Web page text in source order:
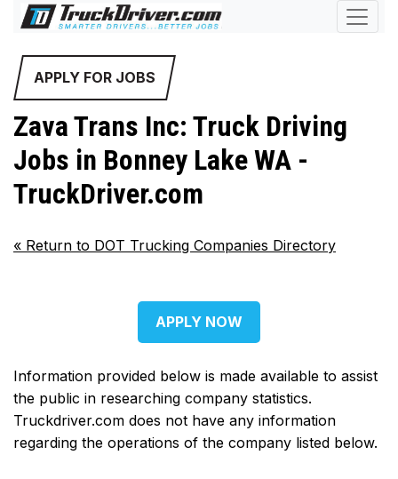
APPLY FOR JOBS
Zava Trans Inc: Truck Driving
Jobs in Bonney Lake WA -
TruckDriver.com
« Return to DOT Trucking Companies Directory
APPLY NOW
Information provided below is made available to assist
the public in researching company statistics.
Truckdriver.com does not have any information
regarding the operations of the company listed below.